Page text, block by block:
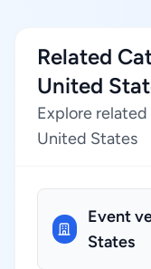
Related
United
Explore
United States
Event
States